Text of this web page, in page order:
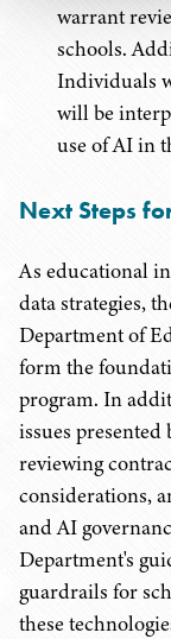
warrant
schools.
Individuals
will be
use of AI in
Next Steps
As educational
data strategies,
Department of
form the
program. In
issues
reviewing
considerations,
and AI
Department's
guardrails for
these